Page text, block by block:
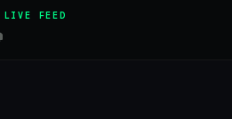
LIVE FEED